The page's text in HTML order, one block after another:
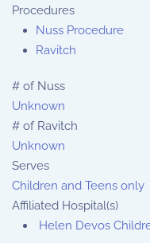
Procedures
Nuss Procedure
Ravitch
# of Nuss
Unknown
# of Ravitch
Unknown
Serves
Children and Teens only
Affiliated Hospital(s)
Helen Devos